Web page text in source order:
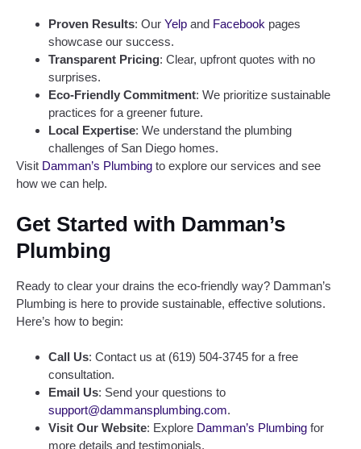
Proven Results: Our Yelp and Facebook pages
showcase our success.
Transparent Pricing: Clear, upfront quotes with no
surprises.
Eco-Friendly Commitment: We prioritize sustainable
practices for a greener future.
Local Expertise: We understand the plumbing
challenges of San Diego homes.
Visit Damman’s Plumbing to explore our services and see
how we can help.
Get Started with Damman’s
Plumbing
Ready to clear your drains the eco-friendly way? Damman’s
Plumbing is here to provide sustainable, effective solutions.
Here’s how to begin:
Call Us: Contact us at (619) 504-3745 for a free
consultation.
Email Us: Send your questions to
support@dammansplumbing.com.
Visit Our Website: Explore Damman’s Plumbing for
more details and testimonials.